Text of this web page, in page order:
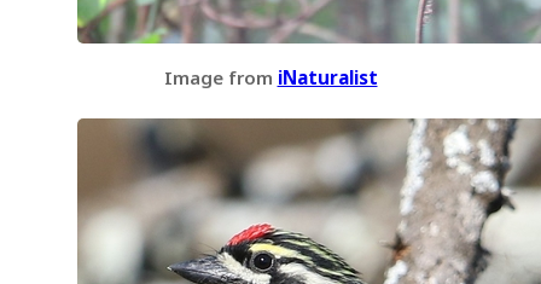
Image from iNaturalist